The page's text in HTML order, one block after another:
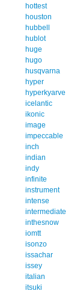
hottest
houston
hubbell
hublot
huge
hugo
husqvarna
hyper
hyperkyarve
icelantic
ikonic
image
impeccable
inch
indian
indy
infinite
instrument
intense
intermediate
inthesnow
iomtt
isonzo
issachar
issey
italian
itsuki